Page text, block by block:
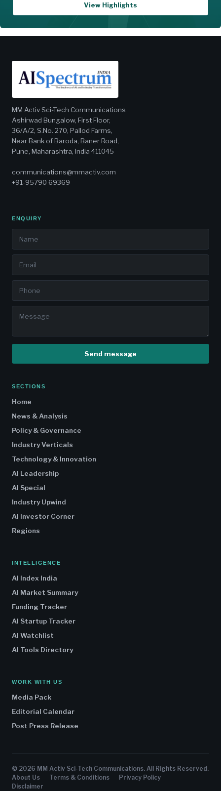
View Highlights
MM Activ Sci-Tech Communications
Ashirwad Bungalow, First Floor,
36/A/2, S.No. 270, Pallod Farms,
Near Bank of Baroda, Baner Road,
Pune, Maharashtra, India 411045
communications@mmactiv.com
+91-95790 69369
ENQUIRY
Send message
SECTIONS
Home
News & Analysis
Policy & Governance
Industry Verticals
Technology & Innovation
AI Leadership
AI Special
Industry Upwind
AI Investor Corner
Regions
INTELLIGENCE
AI Index India
AI Market Summary
Funding Tracker
AI Startup Tracker
AI Watchlist
AI Tools Directory
WORK WITH US
Media Pack
Editorial Calendar
Post Press Release
© 2026 MM Activ Sci-Tech Communications. All Rights Reserved.
About Us
Terms & Conditions
Privacy Policy
Disclaimer